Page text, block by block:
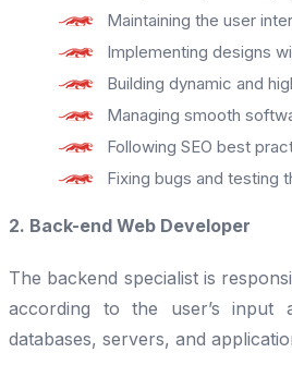
Maintaining the user
Implementing designs
Building dynamic and
Managing smooth
Following SEO best
Fixing bugs and testing
2. Back-end Web Developer
The backend specialist is
according to the user’s input
databases, servers, and